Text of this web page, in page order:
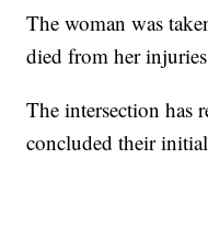
The woman was
died from her
The intersection has
concluded their